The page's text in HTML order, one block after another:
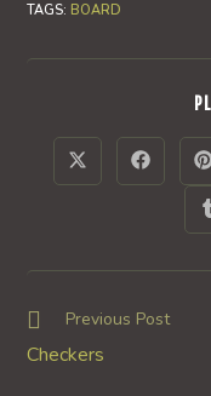
TAGS: BOARD
Opens
in
Opens
in
window
a
Read
articles
Previous Post
Checkers